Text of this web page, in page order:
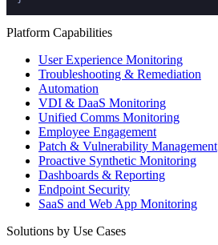
Platform Capabilities
User Experience Monitoring
Troubleshooting & Remediation
Automation
VDI & DaaS Monitoring
Unified Comms Monitoring
Employee Engagement
Patch & Vulnerability Management
Proactive Synthetic Monitoring
Dashboards & Reporting
Endpoint Security
SaaS and Web App Monitoring
Solutions by Use Cases